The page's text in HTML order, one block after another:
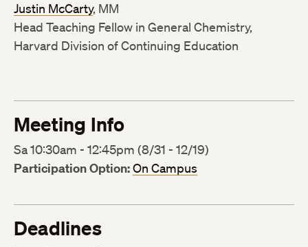
Justin McCarty, MM
Head Teaching Fellow in General Chemistry,
Harvard Division of Continuing Education
Meeting Info
Sa 10:30am - 12:45pm (8/31 - 12/19)
Participation Option:On Campus
Deadlines